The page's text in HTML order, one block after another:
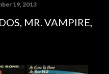
19, 2013
MR. VAMPIRE,